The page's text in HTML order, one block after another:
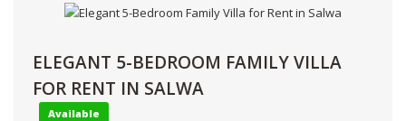
ELEGANT 5-BEDROOM FAMILY VILLA
FOR RENT IN SALWA
Available